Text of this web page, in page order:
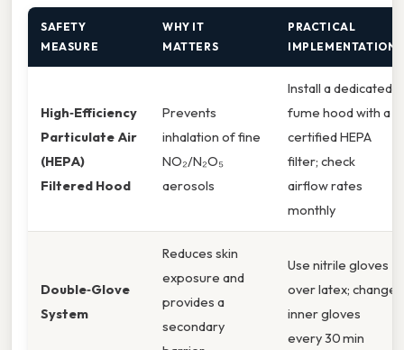
SAFETY
MEASURE
WHY IT
MATTERS
PRACTICAL
IMPLEMENTATION
High‑Efficiency
Particulate Air
(HEPA)
Filtered Hood
Prevents
inhalation of fine
NO₂/N₂O₅
aerosols
Install a dedicated
fume hood with a
certified HEPA
filter; check
airflow rates
monthly
Double‑Glove
System
Reduces skin
exposure and
provides a
secondary
Use nitrile gloves
over latex; change
inner gloves
every 30 min